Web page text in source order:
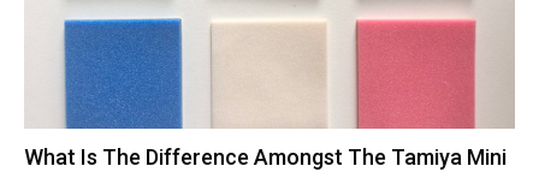
What Is The Difference Amongst The Tamiya Mini